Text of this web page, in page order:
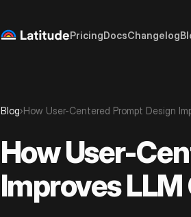
PricingDocsChangelog
Blog›How User-Centered Prompt Design
How User-
Improves